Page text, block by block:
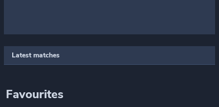
Latest matches
Favourites